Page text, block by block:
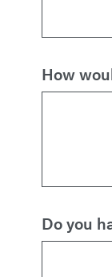
How
Do you